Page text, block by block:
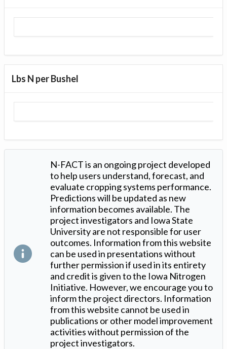
Lbs N per Bushel
N-FACT is an ongoing project developed
to help users understand, forecast, and
evaluate cropping systems performance.
Predictions will be updated as new
information becomes available. The
project investigators and Iowa State
University are not responsible for user
outcomes. Information from this website
can be used in presentations without
further permission if used in its entirety
and credit is given to the Iowa Nitrogen
Initiative. However, we encourage you to
inform the project directors. Information
from this website cannot be used in
publications or other model improvement
activities without permission of the
project investigators.